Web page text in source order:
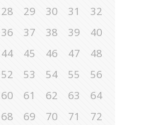
28 29 30 31
32
36 37 38 39
40
44 45 46 47
48
52 53 54 55
56
60 61 62 63
64
68 69 70 71
72